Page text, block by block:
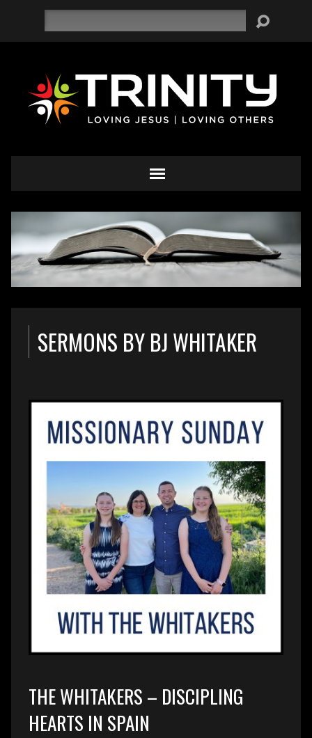
SERMONS BY BJ WHITAKER
THE WHITAKERS – DISCIPLING
HEARTS IN SPAIN